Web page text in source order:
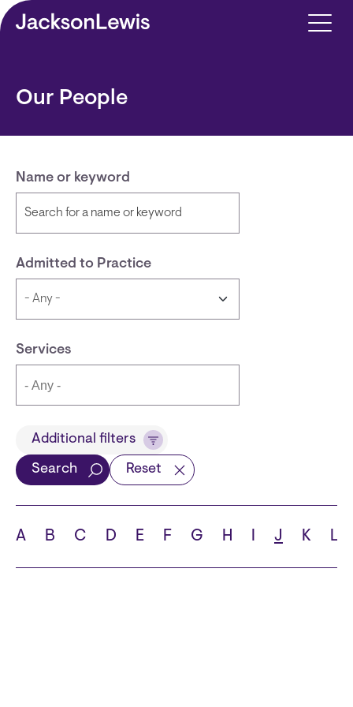
Skip to main content
Our People
Name or keyword
Admitted to Practice
Services
TitleAdditional filters
Search Reset
A B C D E F G H I J K L